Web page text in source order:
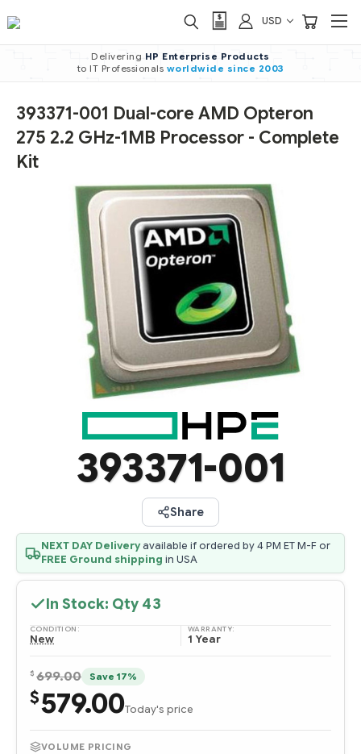
USD
Delivering HP Enterprise Products
to IT Professionals worldwide since 2003
393371-001 Dual-core AMD Opteron
275 2.2 GHz-1MB Processor - Complete
Kit
393371-001
Share
NEXT DAY Deliveryavailable if ordered by 4 PM ET M-F or
FREE Ground shipping in USA
In Stock: Qty 43
CONDITION:
New
WARRANTY:
1 Year
$ 699.00 Save 17%
$579.00Today's price
VOLUME PRICING